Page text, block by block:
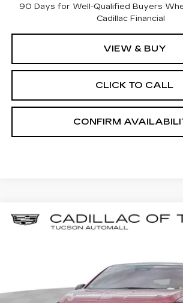
90 Days for Well-Qualified Buyers
Cadillac Financial
VIEW & BUY
CLICK TO CALL
CONFIRM
NEW 2025CADILLAC OPTIQ
LUXURY 2
3GYK3DMR5SS263056
BUY
LIVE
Compare Vehicle